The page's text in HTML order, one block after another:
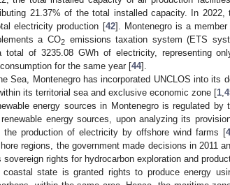
21.37% of the total installed capacity. In 2022,
electricity production [42]. Montenegro is a
a CO2emissions taxation system (ETS
total of 3235.08 GWh of electricity, representing
for the same year [44].
Sea, Montenegro has incorporated UNCLOS into its
its territorial sea and exclusive economic zone [1,
energy sources in Montenegro is regulated by
energy sources, upon analyzing its
production of electricity by offshore wind farms [
regions, the government made decisions in 2011
rights for hydrocarbon exploration and
state is granted rights to produce energy